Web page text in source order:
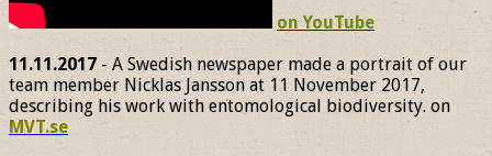
on YouTube
11.11.2017 - A Swedish newspaper made a portrait of our
team member Nicklas Jansson at 11 November 2017,
describing his work with entomological biodiversity. on
MVT.se